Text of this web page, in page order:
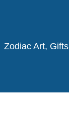
Zodiac Art, Gifts